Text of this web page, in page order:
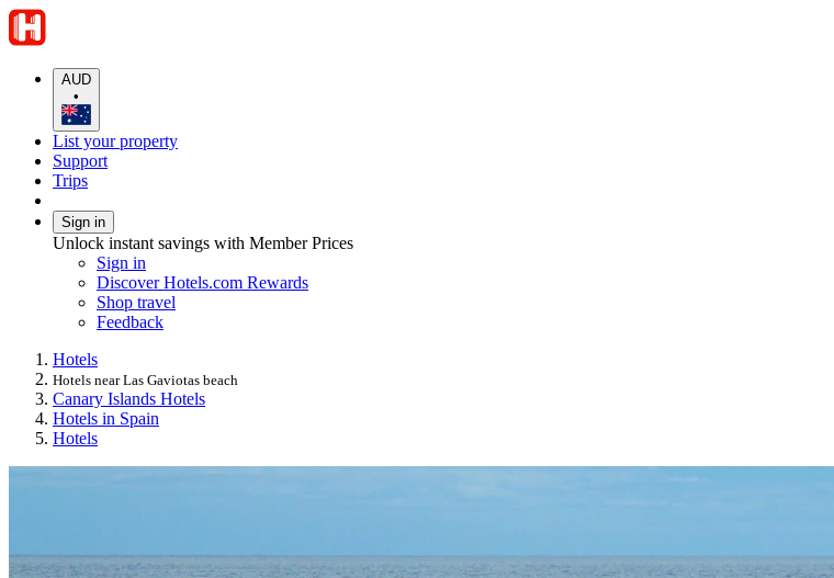
AUD
•
List your property
Support
Trips
Sign in
Unlock instant savings with Member Prices
Sign in
Discover Hotels.com Rewards
Shop travel
Feedback
Hotels
Hotels near Las Gaviotas beach
Canary Islands Hotels
Hotels in Spain
Hotels